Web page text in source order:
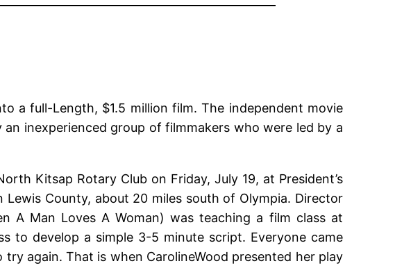
a full-Length, $1.5 million film. The independent movie
inexperienced group of filmmakers who were led by a
Kitsap Rotary Club on Friday, July 19, at President’s
County, about 20 miles south of Olympia. Director
A Man Loves A Woman) was teaching a film class at
to develop a simple 3-5 minute script. Everyone came
again. That is when CarolineWood presented her play